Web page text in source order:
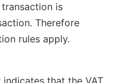
is
Therefore
rules apply.